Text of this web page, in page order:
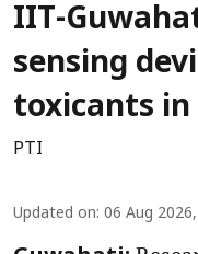
IIT-
sensing
toxicants
PTI
Updated on: 06 Aug